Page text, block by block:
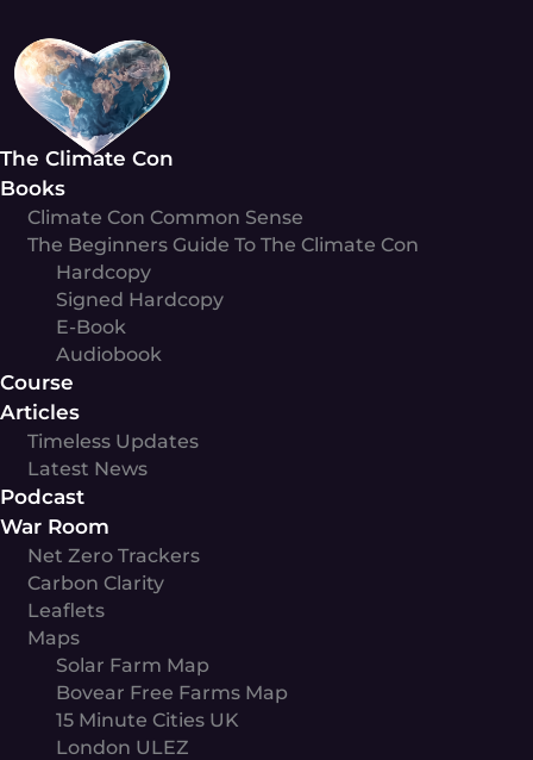
content
The Climate Con
Books
Climate Con Common Sense
The Beginners Guide To The Climate Con
Hardcopy
Signed Hardcopy
E-Book
Audiobook
Course
Articles
Timeless Updates
Latest News
Podcast
War Room
Net Zero Trackers
Carbon Clarity
Leaflets
Maps
Solar Farm Map
Bovear Free Farms Map
15 Minute Cities UK
London ULEZ